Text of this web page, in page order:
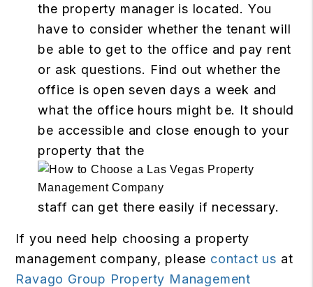
the property manager is located. You
have to consider whether the tenant will
be able to get to the office and pay rent
or ask questions. Find out whether the
office is open seven days a week and
what the office hours might be. It should
be accessible and close enough to your
property that the
staff can get there easily if necessary.
If you need help choosing a property
management company, please contact us at
Ravago Group Property Management